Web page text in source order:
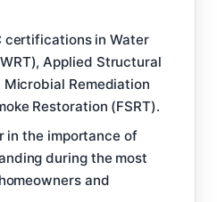
certifications in Water
Applied Structural
Remediation
Restoration (FSRT).
in the importance of
during the most
and